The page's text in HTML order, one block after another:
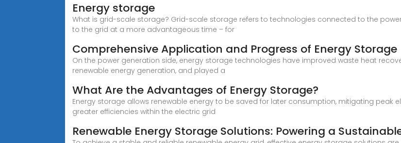
Energy storage
What is grid-scale storage? Grid-scale storage refers to technologies connected to the
to the grid at a more advantageous time – for
Comprehensive Application and Progress of Energy Storage
On the power generation side, energy storage technologies have improved waste heat
renewable energy generation, and played a
What Are the Advantages of Energy Storage?
Energy storage allows renewable energy to be saved for later consumption, mitigating peak
greater efficiencies within the electric grid
Renewable Energy Storage Solutions: Powering a